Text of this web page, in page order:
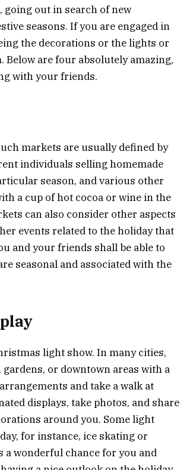
out in search of new
seasons. If you are engaged in
the decorations or the lights or
Below are four absolutely amazing,
with your friends.
markets are usually defined by
individuals selling homemade
season, and various other
a cup of hot cocoa or wine in the
can also consider other aspects
events related to the holiday that
and your friends shall be able to
seasonal and associated with the
light show. In many cities,
or downtown areas with a
and take a walk at
displays, take photos, and share
around you. Some light
for instance, ice skating or
a wonderful chance for you and